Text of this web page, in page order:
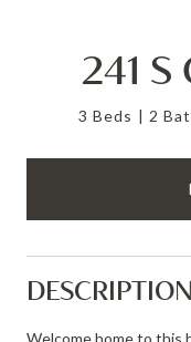
241 S
3 Beds 2
DESCRIPTION
Welcome home to this